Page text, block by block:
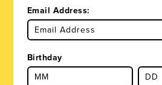
Email Address:
Birthday